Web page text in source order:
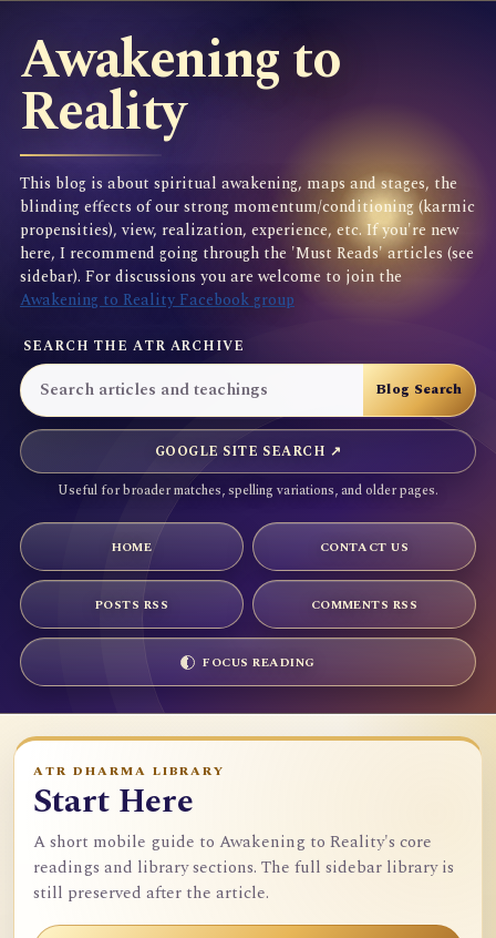
Awakening to
Reality
This blog is about spiritual awakening, maps and stages, the
blinding effects of our strong momentum/conditioning (karmic
propensities), view, realization, experience, etc. If you're new
here, I recommend going through the 'Must Reads' articles (see
sidebar). For discussions you are welcome to join the
Awakening to Reality Facebook group
SEARCH THE ATR ARCHIVE
GOOGLE SITE SEARCH ↗
Useful for broader matches, spelling variations, and older pages.
HOME CONTACT US
POSTS RSS COMMENTS RSS
FOCUS READING
ATR DHARMA LIBRARY
Start Here
A short mobile guide to Awakening to Reality's core
readings and library sections. The full sidebar library is
still preserved after the article.